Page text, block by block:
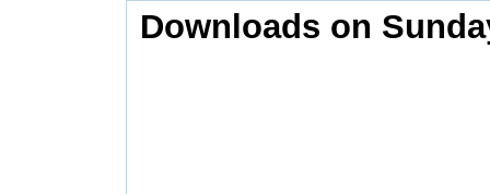
Downloads on